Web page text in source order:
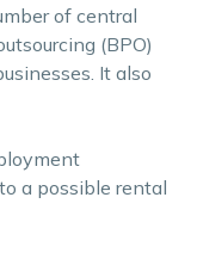
of central
(BPO)
It also
a possible rental